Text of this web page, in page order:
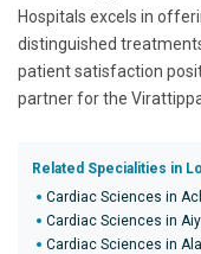
Hospitals excels in
distinguished
patient satisfaction
partner for the
Related Specialities in
Cardiac Sciences in
Cardiac Sciences in
Cardiac Sciences in